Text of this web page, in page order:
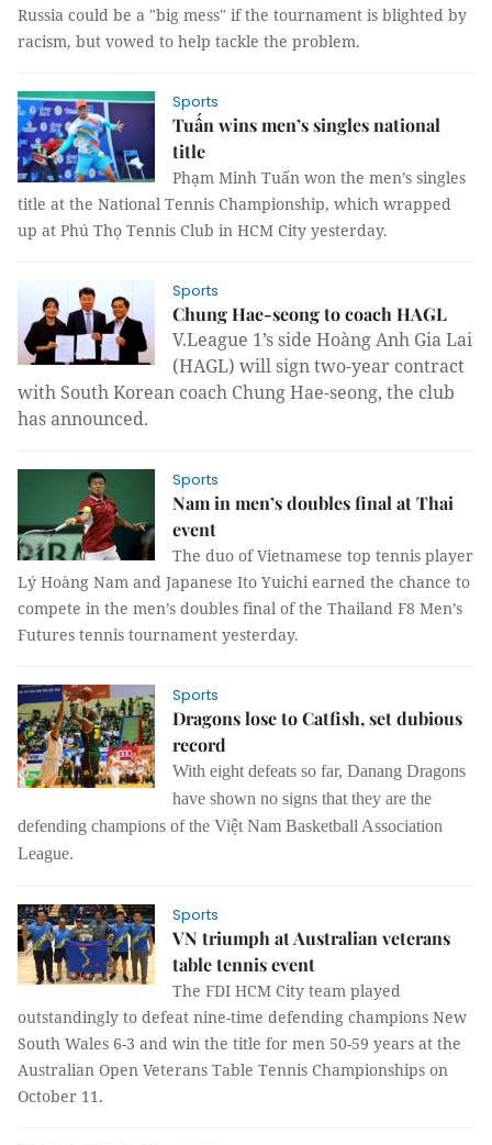
Russia could be a "big mess" if the tournament is blighted by
racism, but vowed to help tackle the problem.
Sports
Tuấn wins men’s singles national
title
Phạm Minh Tuấn won the men’s singles
title at the National Tennis Championship, which wrapped
up at Phú Thọ Tennis Club in HCM City yesterday.
Sports
Chung Hae-seong to coach HAGL
V.League 1’s side Hoàng Anh Gia Lai
(HAGL) will sign two-year contract
with South Korean coach Chung Hae-seong, the club
has announced.
Sports
Nam in men’s doubles final at Thai
event
The duo of Vietnamese top tennis player
Lý Hoàng Nam and Japanese Ito Yuichi earned the chance to
compete in the men’s doubles final of the Thailand F8 Men’s
Futures tennis tournament yesterday.
Sports
Dragons lose to Catfish, set dubious
record
With eight defeats so far, Danang Dragons
have shown no signs that they are the
defending champions of the Việt Nam Basketball Association
League.
Sports
VN triumph at Australian veterans
table tennis event
The FDI HCM City team played
outstandingly to defeat nine-time defending champions New
South Wales 6-3 and win the title for men 50-59 years at the
Australian Open Veterans Table Tennis Championships on
October 11.